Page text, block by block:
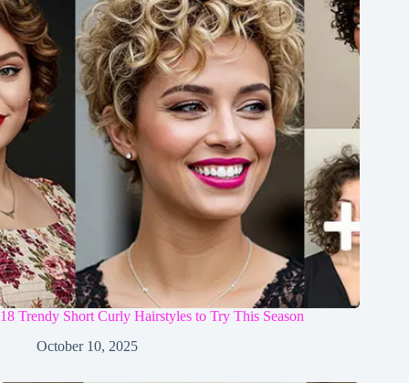
18 Trendy Short Curly Hairstyles to Try This Season
October 10, 2025